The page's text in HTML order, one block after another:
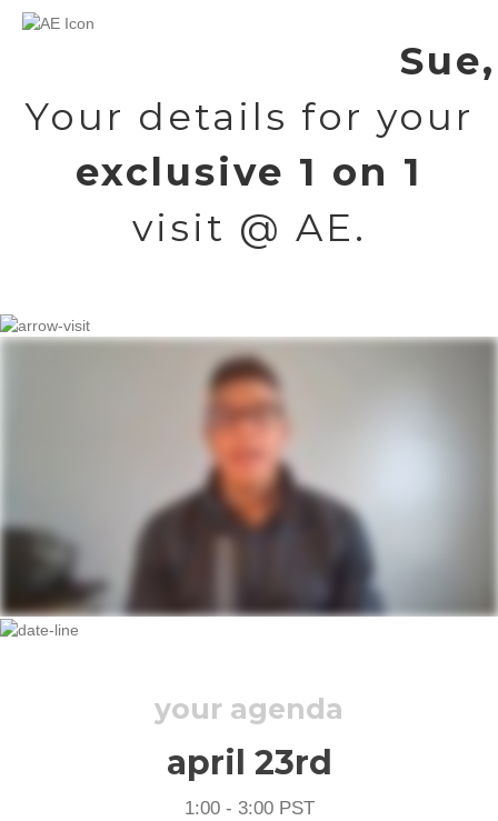
Sue,
Your details for your
exclusive 1 on 1
visit @ AE.
your agenda
april 23rd
1:00 - 3:00 PST